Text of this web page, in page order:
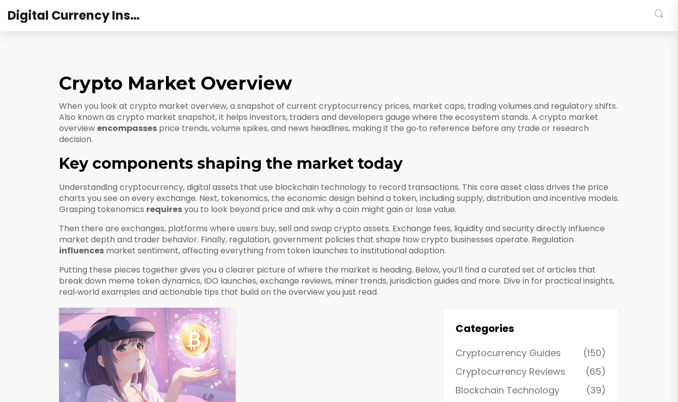
Digital Currency Institute Australia
Crypto Market Overview
When you look at crypto market overview,a snapshot of current cryptocurrency prices, market caps, trading volumes and regulatory shifts.
Also known as crypto market snapshot, it helps investors, traders and developers gauge where the ecosystem stands. A crypto market
overview encompasses price trends, volume spikes, and news headlines, making it the go‑to reference before any trade or research
decision.
Key components shaping the market today
Understanding cryptocurrency,digital assets that use blockchain technology to record transactions. This core asset class drives the price
charts you see on every exchange. Next, tokenomics, the economic design behind a token, including supply, distribution and incentive models.
Grasping tokenomics requiresyou to look beyond price and ask why a coin might gain or lose value.
Then there are exchanges, platforms where users buy, sell and swap crypto assets. Exchange fees, liquidity and security directly influence
market depth and trader behavior. Finally, regulation,government policies that shape how crypto businesses operate. Regulation
influences market sentiment, affecting everything from token launches to institutional adoption.
Putting these pieces together gives you a clearer picture of where the market is heading. Below, you’ll find a curated set of articles that
break down meme token dynamics, IDO launches, exchange reviews, miner trends, jurisdiction guides and more. Dive in for practical insights,
real‑world examples and actionable tips that build on the overview you just read.
Categories
Cryptocurrency Guides
(150)
Cryptocurrency Reviews
(65)
Blockchain Technology
(39)